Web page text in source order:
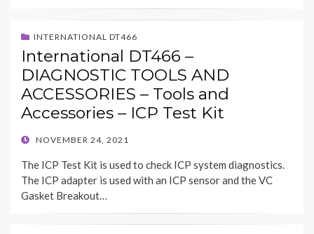
INTERNATIONAL DT466
International DT466 –
DIAGNOSTIC TOOLS AND
ACCESSORIES – Tools and
Accessories – ICP Test Kit
POSTED
NOVEMBER 24, 2021
The ICP Test Kit is used to check ICP system diagnostics.
The ICP adapter is used with an ICP sensor and the VC
Gasket Breakout…